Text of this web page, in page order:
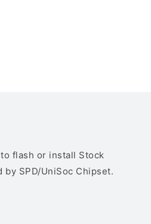
flash or install Stock
SPD/UniSoc Chipset.